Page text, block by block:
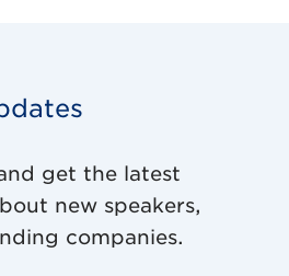
get the latest
new speakers,
companies.